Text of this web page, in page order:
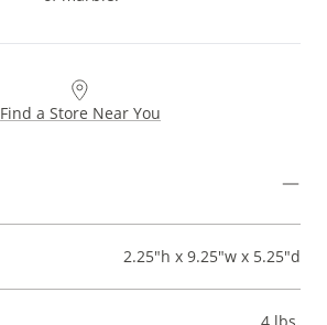
Find a Store Near You
2.25"h x 9.25"w x 5.25"d